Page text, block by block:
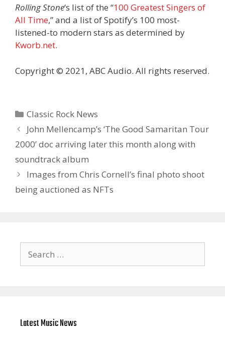
Rolling Stone‘s list of the “100 Greatest Singers of
All Time,” and a list of Spotify’s 100 most-
listened-to modern stars as determined by
Kworb.net.
Copyright © 2021, ABC Audio. All rights reserved.
Categories
Classic Rock News
John Mellencamp’s ‘The Good Samaritan Tour
2000’ doc arriving later this month along with
soundtrack album
Images from Chris Cornell’s final photo shoot
being auctioned as NFTs
for:
Latest Music News